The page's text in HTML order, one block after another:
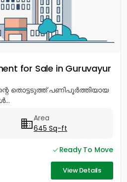
for Sale in Guruvayur
തൊട്ടടുത്ത് പണിപൂർത്തിയായ
Area
645 Sq-ft
Ready To Move
View Details